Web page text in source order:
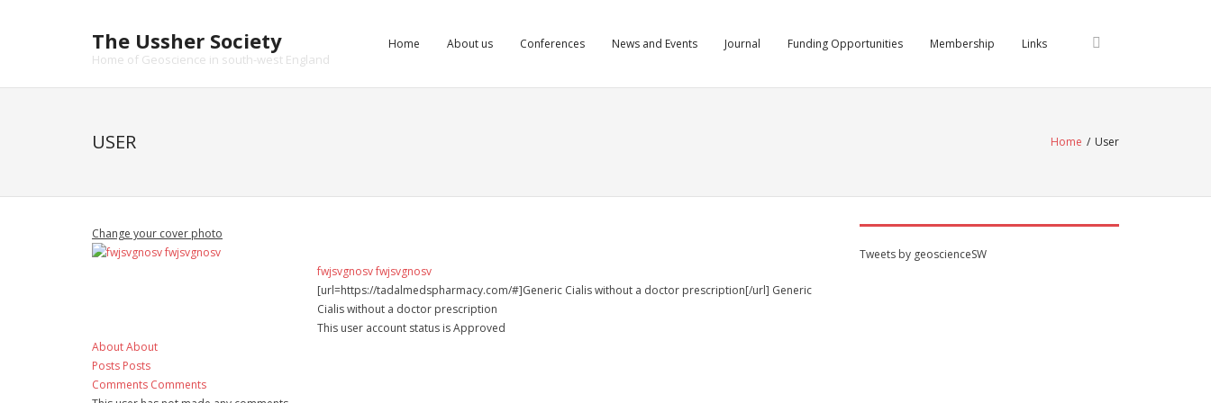
The Ussher Society
Home of Geoscience in south-west England
Home About us Conferences News and Events Journal Funding Opportunities Membership Links
USER Home / User
Change your cover photo
fwjsvgnosv fwjsvgnosv
[url=https://tadalmedspharmacy.com/#]Generic Cialis without a doctor prescription[/url] Generic
Cialis without a doctor prescription
This user account status is Approved
AboutAbout
Posts Posts
Comments Comments
Tweets by geoscienceSW